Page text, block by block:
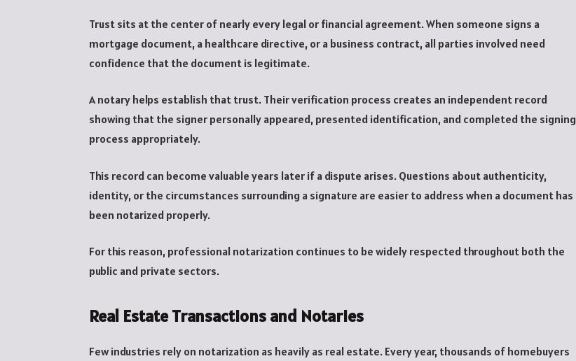
Trust sits at the center of nearly every legal or financial agreement. When someone signs a
mortgage document, a healthcare directive, or a business contract, all parties involved need
confidence that the document is legitimate.
A notary helps establish that trust. Their verification process creates an independent record
showing that the signer personally appeared, presented identification, and completed the signing
process appropriately.
This record can become valuable years later if a dispute arises. Questions about authenticity,
identity, or the circumstances surrounding a signature are easier to address when a document has
been notarized properly.
For this reason, professional notarization continues to be widely respected throughout both the
public and private sectors.
Real Estate Transactions and Notaries
Few industries rely on notarization as heavily as real estate. Every year, thousands of homebuyers